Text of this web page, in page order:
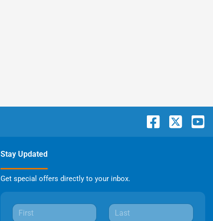
Stay Updated
Get special offers directly to your inbox.